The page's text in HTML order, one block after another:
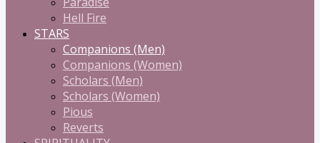
Hell Fire
STARS
Companions (Men)
Companions (Women)
Scholars (Men)
Scholars (Women)
Pious
Reverts